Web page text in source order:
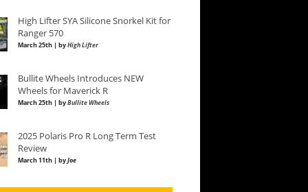
High Lifter SYA Silicone Snorkel Kit for
Ranger 570
March 25th | byHigh Lifter
Bullite Wheels Introduces NEW
Wheels for Maverick R
March 25th | byBullite Wheels
2025 Polaris Pro R Long Term Test
Review
March 11th | byJoe